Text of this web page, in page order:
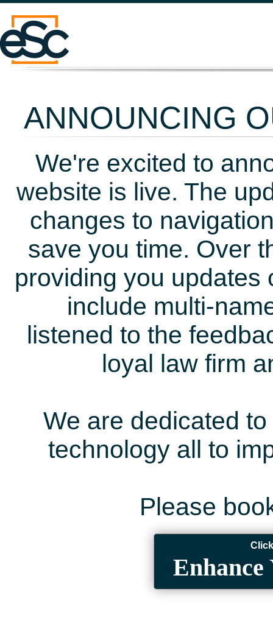
ANNOUNCING
We're excited to
website is live. The
changes to
save you time. Over
providing you updates
include multi-
listened to the
loyal law firm
We are dedicated
technology all to
Please
Enhance